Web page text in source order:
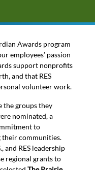
Awards program
employees’ passion
support nonprofits
and that RES
volunteer work.
the groups they
nominated, a
to
communities.
and RES leadership
regional grants to